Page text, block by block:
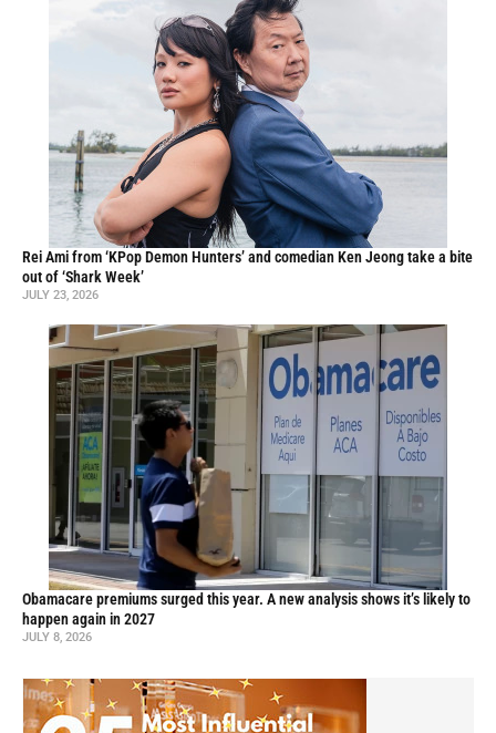
Rei Ami from ‘KPop Demon Hunters’ and comedian Ken Jeong take a bite
out of ‘Shark Week’
JULY 23, 2026
Obamacare premiums surged this year. A new analysis shows it’s likely to
happen again in 2027
JULY 8, 2026